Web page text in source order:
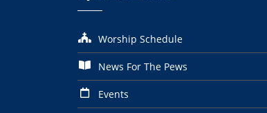
Worship Schedule
News For The Pews
Events